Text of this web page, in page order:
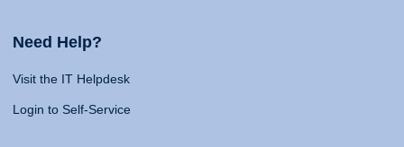
Need Help?
Visit the IT Helpdesk
Login to Self-Service